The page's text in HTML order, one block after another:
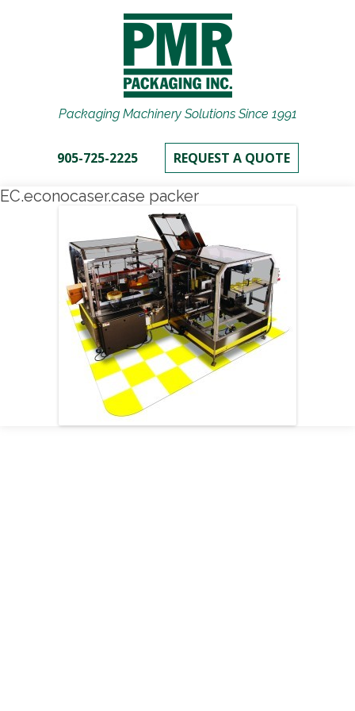
Packaging Machinery Solutions Since 1991
905-725-2225 REQUEST A QUOTE
EC.econocaser.case packer